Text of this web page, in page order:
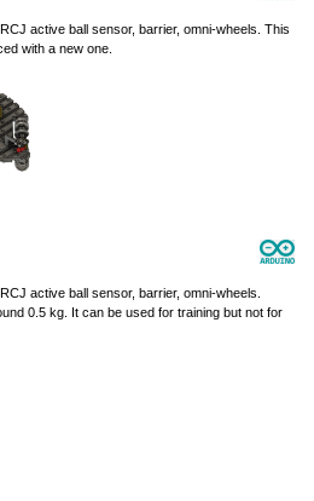
active ball sensor, barrier, omni-wheels. This
with a new one.
active ball sensor, barrier, omni-wheels.
0.5 kg. It can be used for training but not for